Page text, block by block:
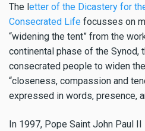
The letter of the Dicastery for
Consecrated Life focusses on
“widening the tent” from the
continental phase of the Synod,
consecrated people to widen
“closeness, compassion and
expressed in words, presence,
In 1997, Pope Saint John Paul